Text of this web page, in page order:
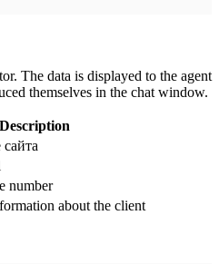
The data is displayed to the agent
themselves in the chat window.
Description
number
about the client